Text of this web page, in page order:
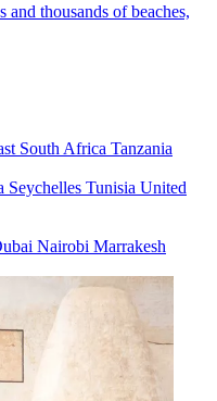
thousands of beaches,
South Africa Tanzania
Seychelles Tunisia United
Nairobi Marrakesh